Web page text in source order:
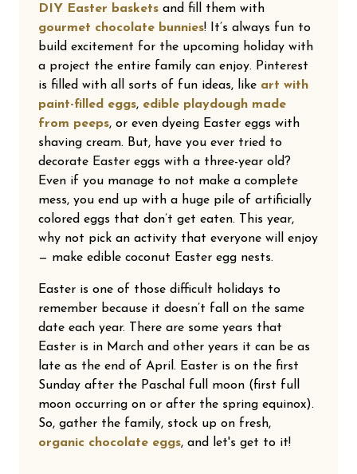
DIY Easter baskets and fill them with
gourmet chocolate bunnies! It’s always fun to
build excitement for the upcoming holiday with
a project the entire family can enjoy. Pinterest
is filled with all sorts of fun ideas, like art with
paint-filled eggs, edible playdough made
from peeps, or even dyeing Easter eggs with
shaving cream. But, have you ever tried to
decorate Easter eggs with a three-year old?
Even if you manage to not make a complete
mess, you end up with a huge pile of artificially
colored eggs that don’t get eaten. This year,
why not pick an activity that everyone will enjoy
— make edible coconut Easter egg nests.
Easter is one of those difficult holidays to
remember because it doesn’t fall on the same
date each year. There are some years that
Easter is in March and other years it can be as
late as the end of April. Easter is on the first
Sunday after the Paschal full moon (first full
moon occurring on or after the spring equinox).
So, gather the family, stock up on fresh,
organic chocolate eggs, and let's get to it!